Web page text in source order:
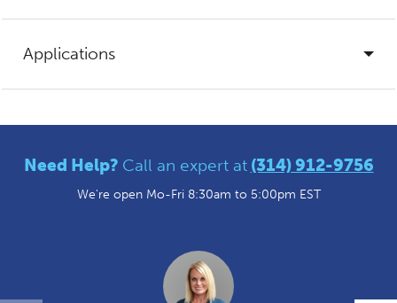
Applications
Need Help? Call an expert at (314) 912-9756
We're open Mo-Fri 8:30am to 5:00pm EST